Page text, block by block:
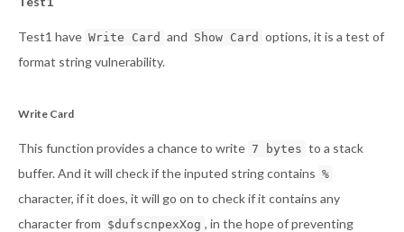
Test1 have Write Card and Show Card options, it is a test of
format string vulnerability.
Write Card
This function provides a chance to write 7 bytes to a stack
buffer. And it will check if the inputed string contains %
character, if it does, it will go on to check if it contains any
character from $dufscnpexXog , in the hope of preventing